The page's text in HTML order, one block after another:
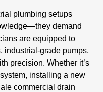
plumbing setups
demand
are equipped to
industrial-grade pumps,
precision. Whether it’s
installing a new
commercial drain